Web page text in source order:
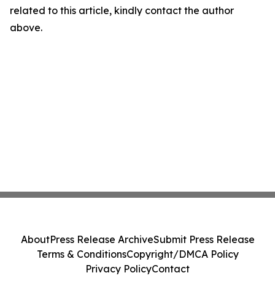
related to this article, kindly contact the author
above.
AboutPress Release ArchiveSubmit Press Release
Terms & ConditionsCopyright/DMCA Policy
Privacy PolicyContact